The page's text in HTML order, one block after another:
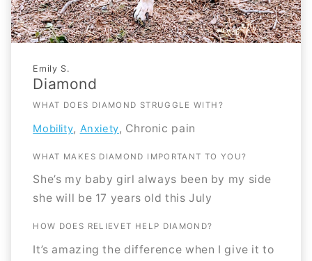
Emily S.
Diamond
WHAT DOES DIAMOND STRUGGLE WITH?
Mobility, Anxiety, Chronic pain
WHAT MAKES DIAMOND IMPORTANT TO YOU?
She’s my baby girl always been by my side
she will be 17 years old this July
HOW DOES RELIEVET HELP DIAMOND?
It’s amazing the difference when I give it to